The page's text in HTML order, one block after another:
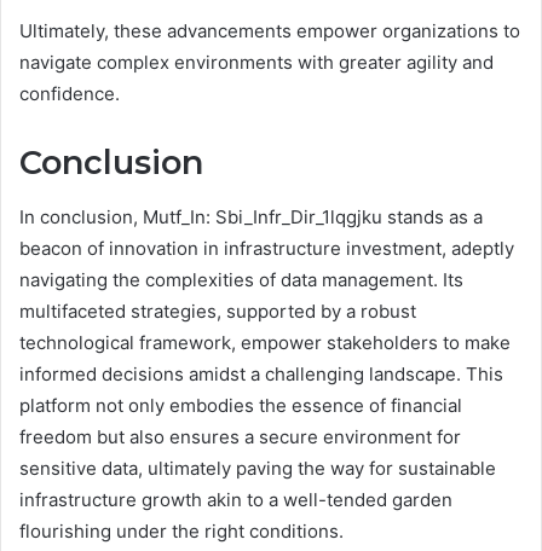
Ultimately, these advancements empower organizations to
navigate complex environments with greater agility and
confidence.
Conclusion
In conclusion, Mutf_In: Sbi_Infr_Dir_1lqgjku stands as a
beacon of innovation in infrastructure investment, adeptly
navigating the complexities of data management. Its
multifaceted strategies, supported by a robust
technological framework, empower stakeholders to make
informed decisions amidst a challenging landscape. This
platform not only embodies the essence of financial
freedom but also ensures a secure environment for
sensitive data, ultimately paving the way for sustainable
infrastructure growth akin to a well-tended garden
flourishing under the right conditions.